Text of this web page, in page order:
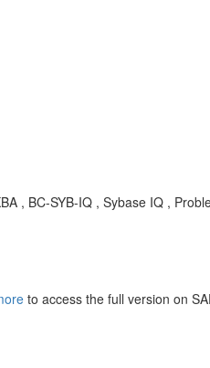
, BC-SYB-IQ , Sybase IQ ,
to access the full version on